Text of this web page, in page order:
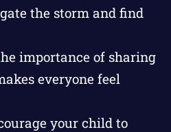
the storm and find
importance of sharing
everyone feel
your child to